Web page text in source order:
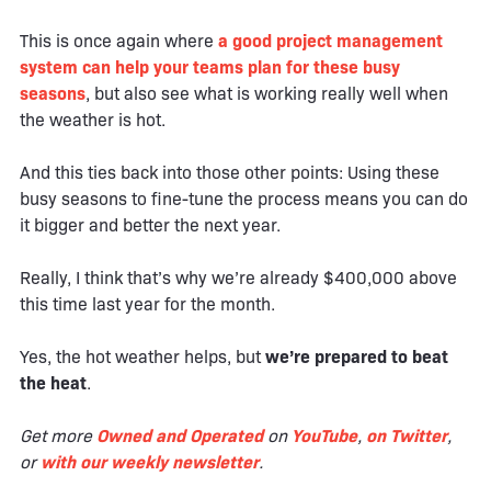
This is once again where a good project management
system can help your teams plan for these busy
seasons, but also see what is working really well when
the weather is hot.
And this ties back into those other points: Using these
busy seasons to fine-tune the process means you can do
it bigger and better the next year.
Really, I think that’s why we’re already $400,000 above
this time last year for the month.
Yes, the hot weather helps, but we’re prepared to beat
the heat.
Get more Owned and Operatedon YouTube, on Twitter,
or with our weekly newsletter.